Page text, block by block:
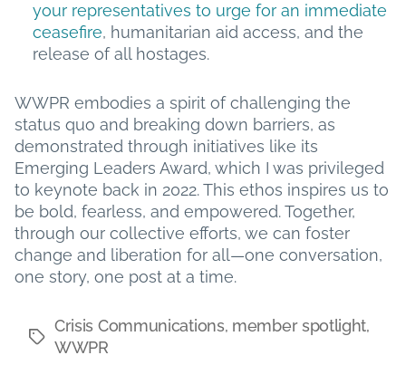
your representatives to urge for an immediate
ceasefire, humanitarian aid access, and the
release of all hostages.
WWPR embodies a spirit of challenging the
status quo and breaking down barriers, as
demonstrated through initiatives like its
Emerging Leaders Award, which I was privileged
to keynote back in 2022. This ethos inspires us to
be bold, fearless, and empowered. Together,
through our collective efforts, we can foster
change and liberation for all—one conversation,
one story, one post at a time.
Tags
Crisis Communications, member spotlight,
WWPR